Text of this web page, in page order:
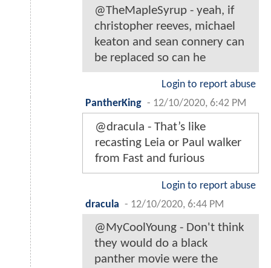
@TheMapleSyrup - yeah, if
christopher reeves, michael
keaton and sean connery can
be replaced so can he
Login to report abuse
PantherKing - 12/10/2020, 6:42 PM
@dracula - That’s like
recasting Leia or Paul walker
from Fast and furious
Login to report abuse
dracula - 12/10/2020, 6:44 PM
@MyCoolYoung - Don't think
they would do a black
panther movie were the